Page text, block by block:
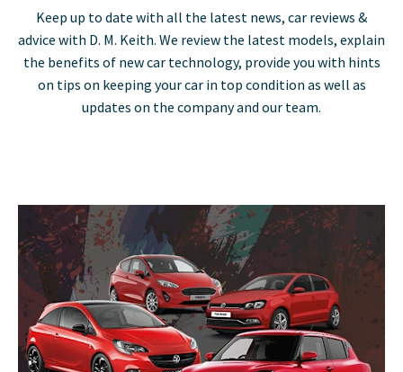
Keep up to date with all the latest news, car reviews &
advice with D. M. Keith. We review the latest models, explain
the benefits of new car technology, provide you with hints
on tips on keeping your car in top condition as well as
updates on the company and our team.